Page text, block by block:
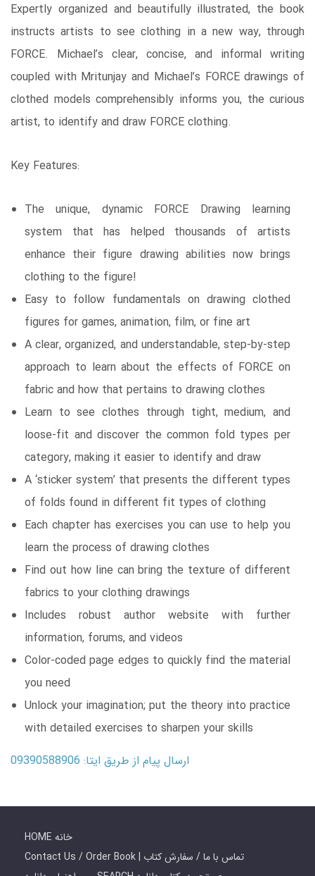
Expertly organized and beautifully illustrated, the book
instructs artists to see clothing in a new way, through
FORCE. Michael’s clear, concise, and informal writing
coupled with Mritunjay and Michael’s FORCE drawings of
clothed models comprehensibly informs you, the curious
artist, to identify and draw FORCE clothing.
Key Features:
The unique, dynamic FORCE Drawing learning
system that has helped thousands of artists
enhance their figure drawing abilities now brings
clothing to the figure!
Easy to follow fundamentals on drawing clothed
figures for games, animation, film, or fine art
A clear, organized, and understandable, step-by-step
approach to learn about the effects of FORCE on
fabric and how that pertains to drawing clothes
Learn to see clothes through tight, medium, and
loose-fit and discover the common fold types per
category, making it easier to identify and draw
A ‘sticker system’ that presents the different types
of folds found in different fit types of clothing
Each chapter has exercises you can use to help you
learn the process of drawing clothes
Find out how line can bring the texture of different
fabrics to your clothing drawings
Includes robust author website with further
information, forums, and videos
Color-coded page edges to quickly find the material
you need
Unlock your imagination; put the theory into practice
with detailed exercises to sharpen your skills
ارسال پیام از طریق ایتا: 09390588906
HOME خانه
Contact Us / Order Book | تماس با ما / سفارش کتاب